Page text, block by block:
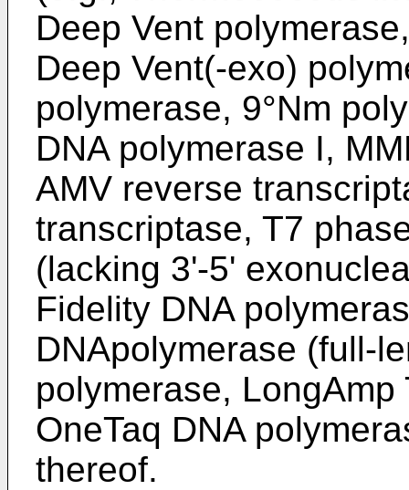
Deep Vent
Deep Vent(-exo)
polymerase, 9°Nm
DNA polymerase I,
AMV reverse
transcriptase, T7
(lacking 3'-5'
Fidelity DNA
DNApolymerase (full-
polymerase, LongAmp
OneTaq DNA
thereof.